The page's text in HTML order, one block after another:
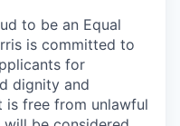
to be an Equal
is committed to
for
dignity and
is free from unlawful